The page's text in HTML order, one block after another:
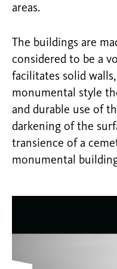
areas.
The buildings are
considered to be a
facilitates solid
monumental style
and durable use of
darkening of the
transience of a
monumental